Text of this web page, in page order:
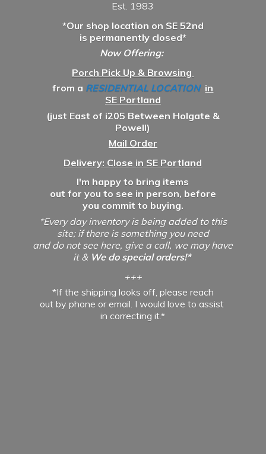
Est. 1983
*Our shop location on SE 52nd
is permanently closed*
Now Offering:
Porch Pick Up & Browsing
from a RESIDENTIAL LOCATION in
SE Portland
(just East of i205 Between Holgate &
Powell)
Mail Order
Delivery: Close in SE Portland
I'm happy to bring items
out for you to see in person, before
you commit to buying.
*Every day inventory is being added to this
site; if there is something you need
and do not see here, give a call, we may have
it & We do special orders!*
+++
*If the shipping looks off, please reach
out by phone or email. I would love to assist
incorrecting it.*